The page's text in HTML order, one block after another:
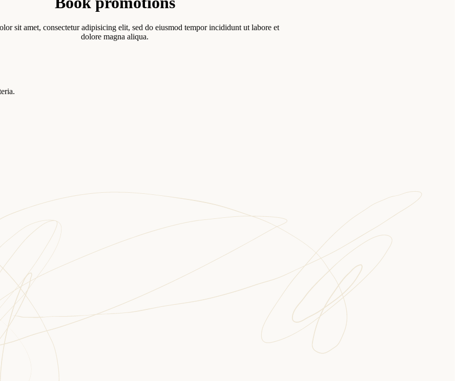
sit amet, consectetur adipisicing elit, sed do eiusmod tempor incididunt ut labore et
dolore magna aliqua.